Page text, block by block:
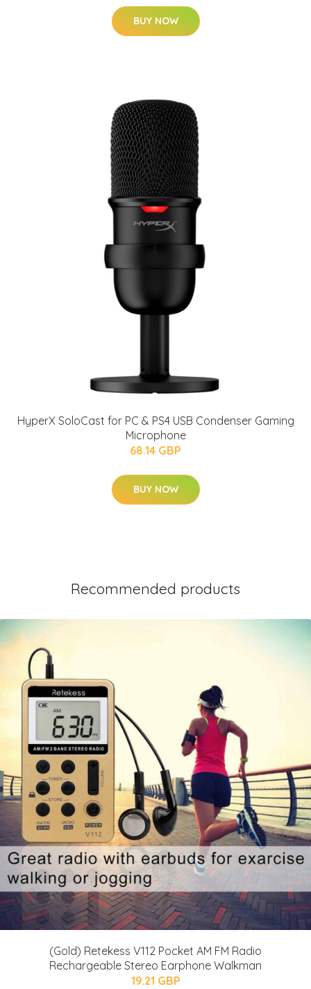
BUY NOW
HyperX SoloCast for PC & PS4 USB Condenser Gaming
Microphone
68.14 GBP
BUY NOW
Recommended products
(Gold) Retekess V112 Pocket AM FM Radio
Rechargeable Stereo Earphone Walkman
19.21 GBP